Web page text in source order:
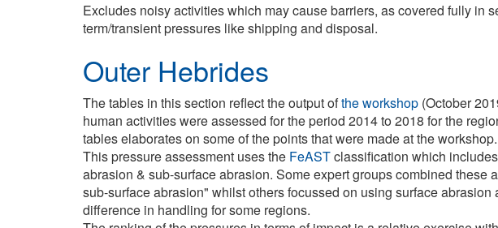
Excludes noisy activities which may cause barriers, as covered fully in
term/transient pressures like shipping and disposal.
Outer Hebrides
The tables in this section reflect the output ofthe workshop (October
human activities were assessed for the period 2014 to 2018 for the
tables elaborates on some of the points that were made at the workshop.
This pressure assessment uses the FeASTclassification which
abrasion & sub-surface abrasion. Some expert groups combined these
sub-surface abrasion" whilst others focussed on using surface
difference in handling for some regions.